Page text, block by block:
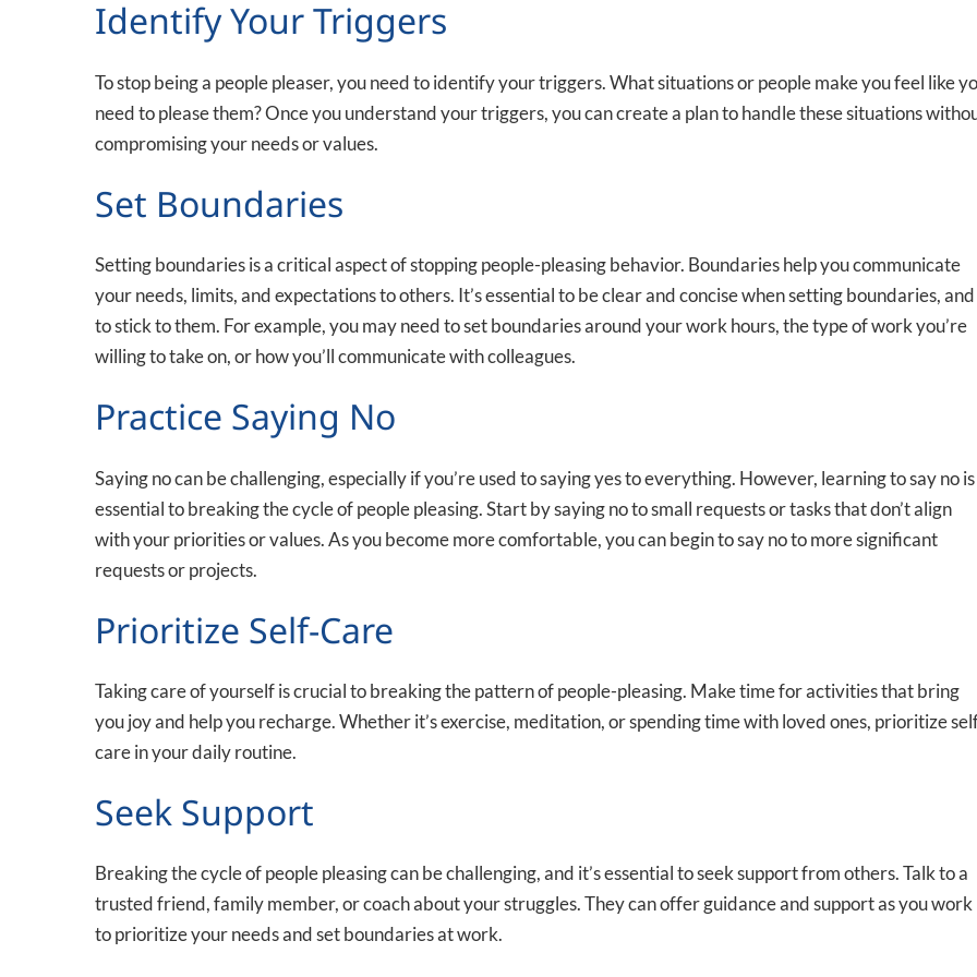
Identify Your Triggers
To stop being a people pleaser, you need to identify your triggers. What situations or people make you feel like
need to please them? Once you understand your triggers, you can create a plan to handle these situations
compromising your needs or values.
Set Boundaries
Setting boundaries is a critical aspect of stopping people-pleasing behavior. Boundaries help you communicate
your needs, limits, and expectations to others. It’s essential to be clear and concise when setting boundaries, and
to stick to them. For example, you may need to set boundaries around your work hours, the type of work you’re
willing to take on, or how you’ll communicate with colleagues.
Practice Saying No
Saying no can be challenging, especially if you’re used to saying yes to everything. However, learning to say no is
essential to breaking the cycle of people pleasing. Start by saying no to small requests or tasks that don’t align
with your priorities or values. As you become more comfortable, you can begin to say no to more significant
requests or projects.
Prioritize Self-Care
Taking care of yourself is crucial to breaking the pattern of people-pleasing. Make time for activities that bring
you joy and help you recharge. Whether it’s exercise, meditation, or spending time with loved ones, prioritize
care in your daily routine.
Seek Support
Breaking the cycle of people pleasing can be challenging, and it’s essential to seek support from others. Talk to a
trusted friend, family member, or coach about your struggles. They can offer guidance and support as you work
to prioritize your needs and set boundaries at work.